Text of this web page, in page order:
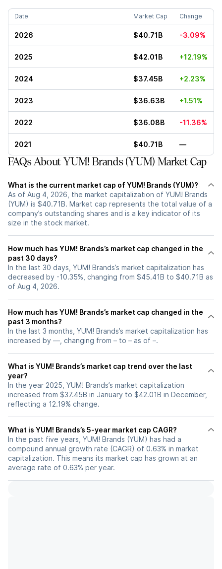
Date Market Cap Change
2026 $40.71B -3.09%
2025 $42.01B +12.19%
2024 $37.45B +2.23%
2023 $36.63B +1.51%
2022 $36.08B -11.36%
2021 $40.71B —
FAQs About YUM! Brands (YUM) Market Cap
What is the current market cap of YUM! Brands (YUM)?
As of Aug 4, 2026, the market capitalization of YUM! Brands
(YUM) is $40.71B. Market cap represents the total value of a
company’s outstanding shares and is a key indicator of its
size in the stock market.
How much has YUM! Brands’s market cap changed in the
past 30 days?
In the last 30 days, YUM! Brands’s market capitalization has
decreased by -10.35%, changing from $45.41B to $40.71B as
of Aug 4, 2026.
How much has YUM! Brands’s market cap changed in the
past 3 months?
In the last 3 months, YUM! Brands’s market capitalization has
increased by —, changing from – to – as of –.
What is YUM! Brands’s market cap trend over the last
year?
In the year 2025, YUM! Brands’s market capitalization
increased from $37.45B in January to $42.01B in December,
reflecting a 12.19% change.
What is YUM! Brands’s 5-year market cap CAGR?
In the past five years, YUM! Brands (YUM) has had a
compound annual growth rate (CAGR) of 0.63% in market
capitalization. This means its market cap has grown at an
average rate of 0.63% per year.